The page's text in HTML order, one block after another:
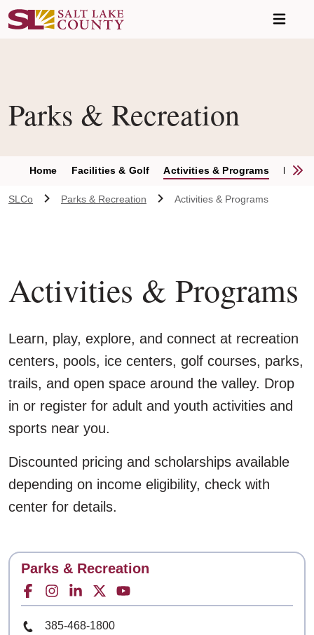
Parks & Recreation
Home Facilities & Golf Activities & Programs Parks
SLCo Parks & Recreation Activities & Programs
Activities & Programs
Learn, play, explore, and connect at recreation
centers, pools, ice centers, golf courses, parks,
trails, and open space around the valley. Drop
in or register for adult and youth activities and
sports near you.
Discounted pricing and scholarships available
depending on income eligibility, check with
center for details.
Contact
Parks & Recreation
Facebook for
Instagram for
LinkedIn for
Twitter for
Youtube for
Phone Number
385-468-1800